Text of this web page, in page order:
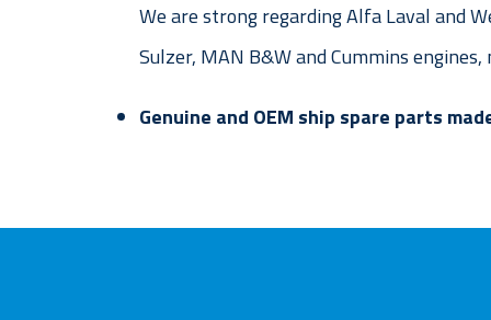
We are strong regarding Alfa Laval and
Sulzer, MAN B&W and Cummins
Genuine and OEM ship spare parts